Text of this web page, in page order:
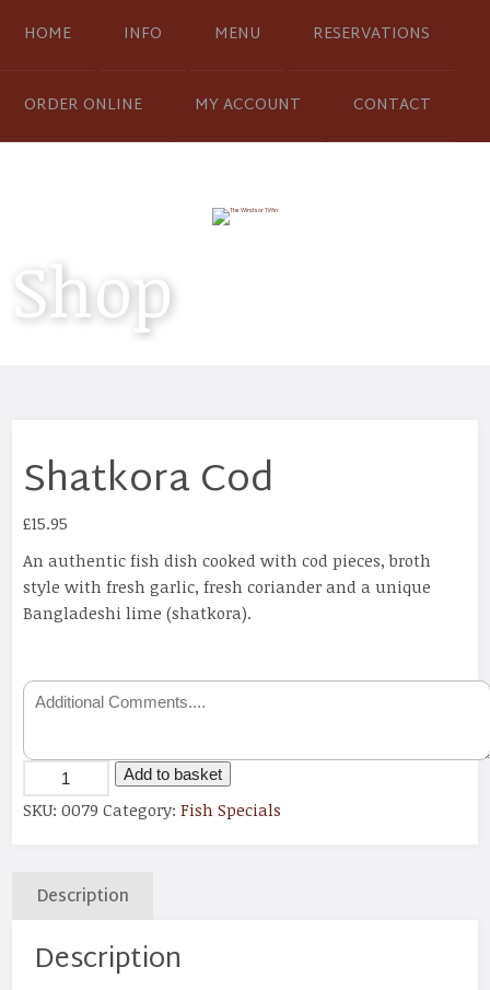
HOME INFO MENU RESERVATIONS
ORDER ONLINE MY ACCOUNT CONTACT
Shop
Shatkora Cod
£15.95
An authentic fish dish cooked with cod pieces, broth
style with fresh garlic, fresh coriander and a unique
Bangladeshi lime (shatkora).
Add to basket
SKU:0079 Category:Fish Specials
Description
Description